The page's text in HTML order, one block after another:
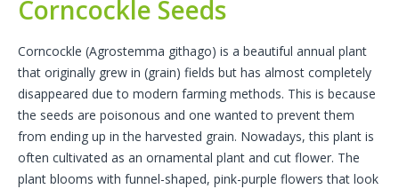
Corncockle Seeds
Corncockle (Agrostemma githago) is a beautiful annual plant
that originally grew in (grain) fields but has almost completely
disappeared due to modern farming methods. This is because
the seeds are poisonous and one wanted to prevent them
from ending up in the harvested grain. Nowadays, this plant is
often cultivated as an ornamental plant and cut flower. The
plant blooms with funnel-shaped, pink-purple flowers that look